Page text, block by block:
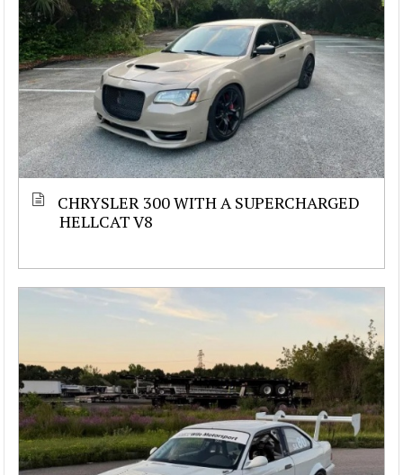
CHRYSLER 300 WITH A SUPERCHARGED
HELLCAT V8